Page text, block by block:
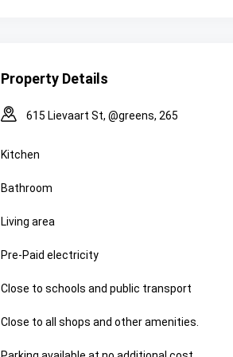
Property Details
615 Lievaart St, @greens, 265
Kitchen
Bathroom
Living area
Pre-Paid electricity
Close to schools and public transport
Close to all shops and other amenities.